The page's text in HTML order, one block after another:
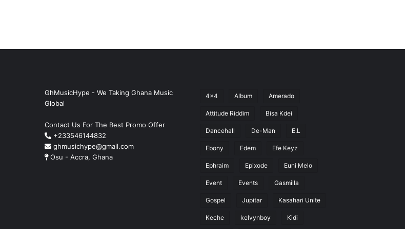
GhMusicHype - We Taking Ghana Music
Global
Contact Us For The Best Promo Offer
+233546144832
ghmusichype@gmail.com
Osu - Accra, Ghana
4x4 Album Amerado
Attitude Riddim Bisa Kdei
Dancehall De-Man E.L
Ebony Edem Efe Keyz
Ephraim Epixode Euni Melo
Event Events Gasmilla
Gospel Jupitar Kasahari Unite
Keche kelvynboy Kidi